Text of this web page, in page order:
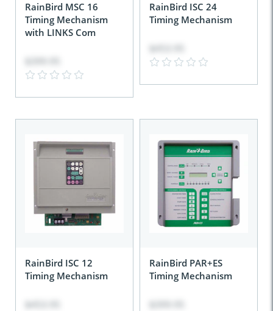
RainBird MSC 16
Timing Mechanism
with LINKS Com
RainBird ISC 24
Timing Mechanism
RainBird ISC 12
Timing Mechanism
RainBird PAR+ES
Timing Mechanism